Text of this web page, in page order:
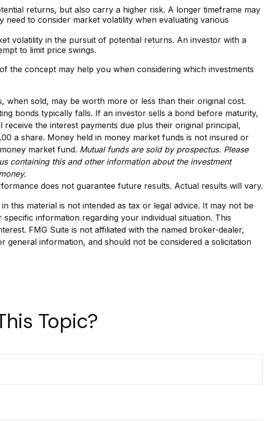
returns, but also carry a higher risk. A longer timeframe may
to consider market volatility when evaluating various
volatility in the pursuit of potential returns. An investor with a
to limit price swings.
the concept may help you when considering which investments
when sold, may be worth more or less than their original cost.
bonds typically falls. If an investor sells a bond before maturity,
the interest payments due plus their original principal,
a share. Money held in money market funds is not insured or
market fund. Mutual funds are sold by prospectus. Please
containing this and other information about the investment
does not guarantee future results. Actual results will vary.
this material is not intended as tax or legal advice. It may not be
information regarding your individual situation. This
FMG Suite is not affiliated with the named broker-dealer,
general information, and should not be considered a solicitation
Topic?